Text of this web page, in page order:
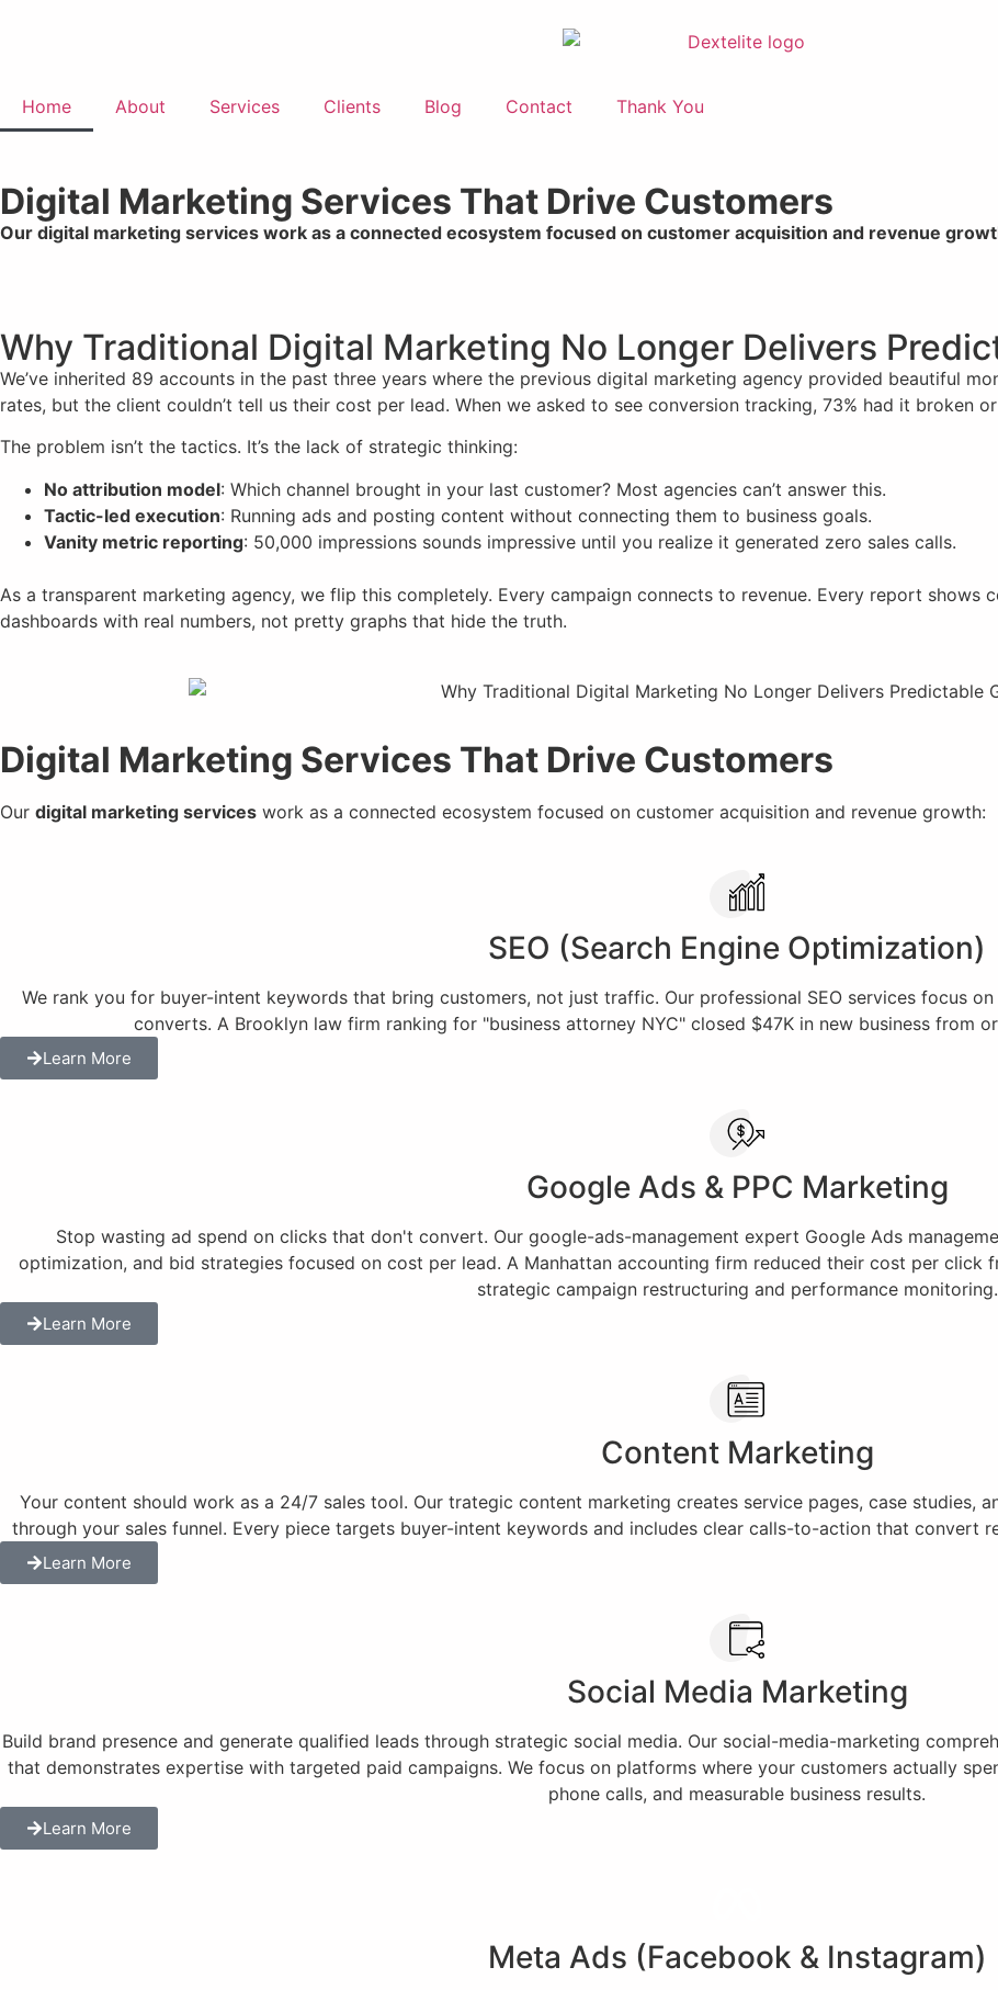
Home About Services Clients Blog Contact Thank You
Digital Marketing Services That Drive Customers
Our digital marketing services work as a connected ecosystem focused on customer acquisition and revenue
Why Traditional Digital Marketing No Longer Delivers
We’ve inherited 89 accounts in the past three years where the previous digital marketing agency provided beautiful
rates, but the client couldn’t tell us their cost per lead. When we asked to see conversion tracking, 73% had it broken
The problem isn’t the tactics. It’s the lack of strategic thinking:
No attribution model: Which channel brought in your last customer? Most agencies can’t answer this.
Tactic-led execution: Running ads and posting content without connecting them to business goals.
Vanity metric reporting: 50,000 impressions sounds impressive until you realize it generated zero sales calls.
As a transparent marketing agency, we flip this completely. Every campaign connects to revenue. Every report shows
dashboards with real numbers, not pretty graphs that hide the truth.
Digital Marketing Services That Drive Customers
Our digital marketing services work as a connected ecosystem focused on customer acquisition and revenue growth:
SEO (Search Engine Optimization)
We rank you for buyer-intent keywords that bring customers, not just traffic. Our professional SEO services focus
converts. A Brooklyn law firm ranking for "business attorney NYC" closed $47K in new business from
Learn More
Google Ads & PPC Marketing
Stop wasting ad spend on clicks that don't convert. Our google-ads-management expert Google Ads
optimization, and bid strategies focused on cost per lead. A Manhattan accounting firm reduced their cost per
strategic campaign restructuring and performance monitoring.
Learn More
Content Marketing​
Your content should work as a 24/7 sales tool. Our trategic content marketing creates service pages, case studies,
through your sales funnel. Every piece targets buyer-intent keywords and includes clear calls-to-action that convert
Learn More
Social Media Marketing
Build brand presence and generate qualified leads through strategic social media. Our social-media-marketing
that demonstrates expertise with targeted paid campaigns. We focus on platforms where your customers actually
phone calls, and measurable business results.
Learn More
Meta Ads (Facebook & Instagram)